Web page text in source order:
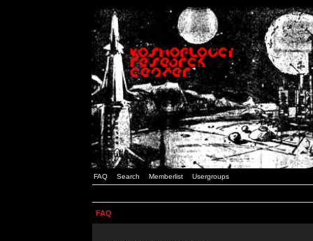
FAQ Search Memberlist Usergroups
FAQ